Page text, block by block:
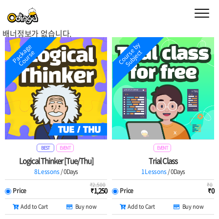
Buy a Course Study Materials
Teacher My page
My class
Order History
Settiing
Odinga Codinga
배너정보가 없습니다.
P
a
c
k
a
g
e
C
o
u
r
s
e
BEST EVENT
Logical Thinker [Tue/Thu]
8Lessons / 0Days
Price
₹2,500
₹1,250
Detail View
Add to Cart Buy now
C
o
u
r
s
e
b
y
S
u
b
j
e
c
t
EVENT
Trial Class
1Lessons / 0Days
Price
₹0
₹0
Detail View
Book a trial Class
Add to Cart Buy now